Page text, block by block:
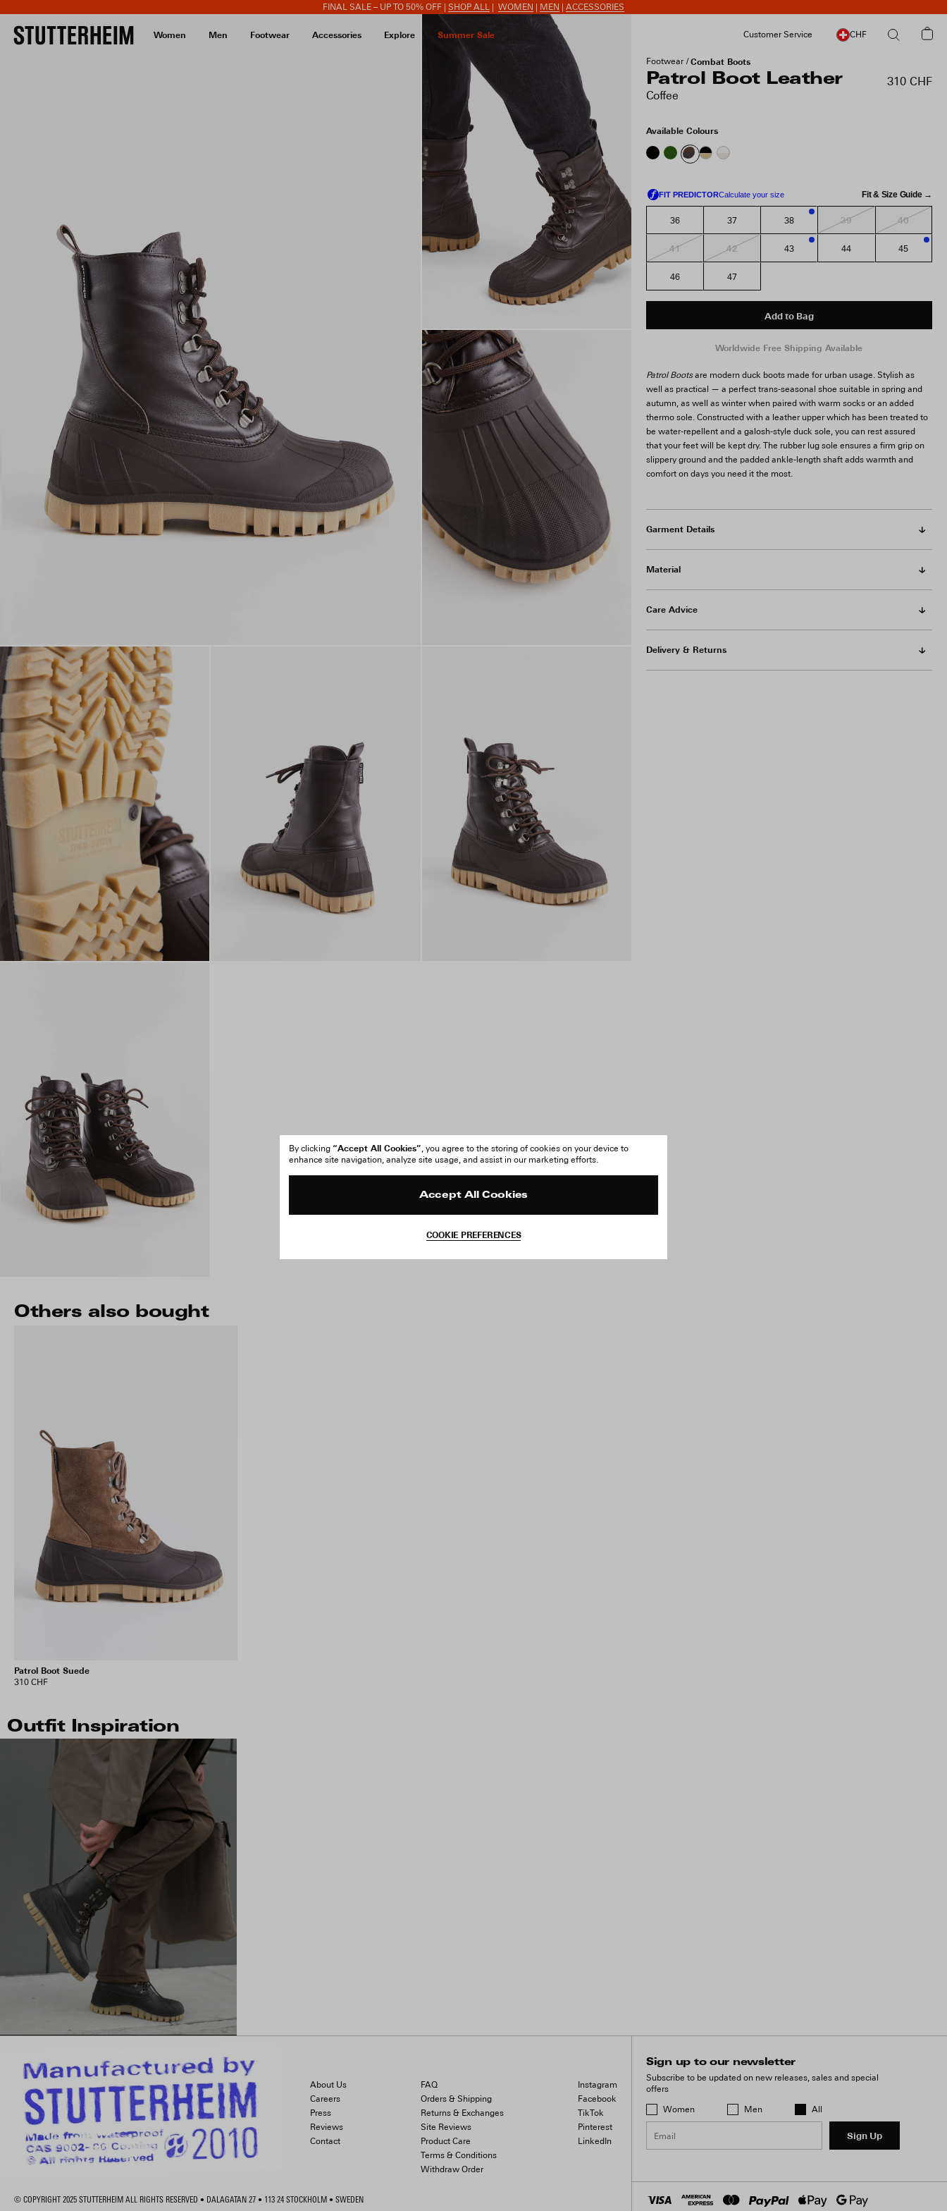
FINAL SALE – UP TO 50% OFF | SHOP ALL WOMEN MEN ACCESSORIES
Women Men Footwear Accessories Explore Summer Sale Customer Service CHF
Footwear Combat Boots
Patrol Boot Leather
Coffee
310 CHF
Available Colours
Fit & Size Guide →
36 37 38 39 40
41 42 43 44 45
46 47
Add to Bag
Patrol Bootsare modern duck boots made for urban usage. Stylish as
well as practical — a perfect trans-seasonal shoe suitable in spring and
autumn, as well as winter when paired with warm socks or an added
thermo sole. Constructed with a leather upper which has been treated to
be water-repellent and a galosh-style duck sole, you can rest assured
that your feet will be kept dry. The rubber lug sole ensures a firm grip on
slippery ground and the padded ankle-length shaft adds warmth and
comfort on days you need it the most.
Garment Details
Material
Care Advice
Delivery & Returns
Others also bought
Patrol Boot Suede
310 CHF
Outfit Inspiration
By clicking “Accept All Cookies”, you agree to the storing of cookies on your device to
enhance site navigation, analyze site usage, and assist in our marketing efforts.
Accept All Cookies
COOKIE PREFERENCES
About Us
Careers
Press
Reviews
Contact
FAQ
Orders & Shipping
Returns & Exchanges
Site Reviews
Product Care
Terms & Conditions
Withdraw Order
Instagram
Facebook
TikTok
Pinterest
LinkedIn
Sign up to our newsletter
Subscribe to be updated on new releases, sales and special
offers
Women Men All
Sign Up
© COPYRIGHT 2025 STUTTERHEIM ALL RIGHTS RESERVED • DALAGATAN 27 • 113 24 STOCKHOLM • SWEDEN